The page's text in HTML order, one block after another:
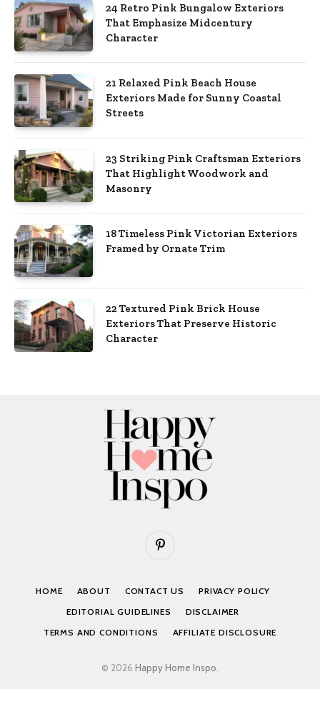
24 Retro Pink Bungalow Exteriors
That Emphasize Midcentury
Character
21 Relaxed Pink Beach House
Exteriors Made for Sunny Coastal
Streets
23 Striking Pink Craftsman Exteriors
That Highlight Woodwork and
Masonry
18 Timeless Pink Victorian Exteriors
Framed by Ornate Trim
22 Textured Pink Brick House
Exteriors That Preserve Historic
Character
Pinterest
HOME ABOUT CONTACT US
PRIVACY POLICY
EDITORIAL GUIDELINES
DISCLAIMER
TERMS AND CONDITIONS
AFFILIATE DISCLOSURE
© 2026 Happy Home Inspo.